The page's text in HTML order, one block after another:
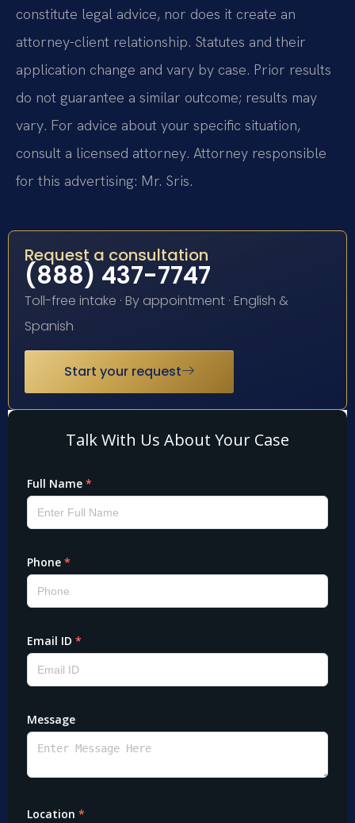
constitute legal advice, nor does it create an
attorney-client relationship. Statutes and their
application change and vary by case. Prior results
do not guarantee a similar outcome; results may
vary. For advice about your specific situation,
consult a licensed attorney. Attorney responsible
for this advertising: Mr. Sris.
Request a consultation
(888) 437-7747
Toll-free intake · By appointment · English &
Spanish
Start your request